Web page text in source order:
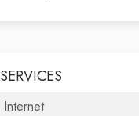
SERVICES
Internet